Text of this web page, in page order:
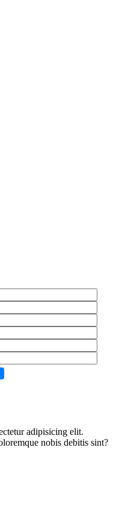
adipisicing elit.
nobis debitis sint?